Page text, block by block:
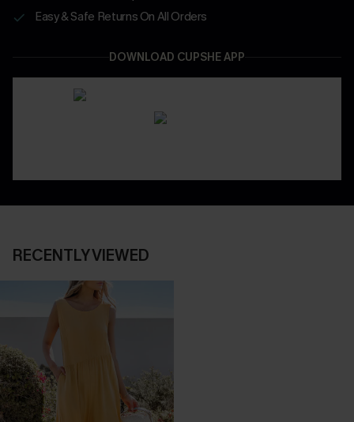
Easy & Safe Returns On All Orders
DOWNLOAD CUPSHE APP
RECENTLY VIEWED